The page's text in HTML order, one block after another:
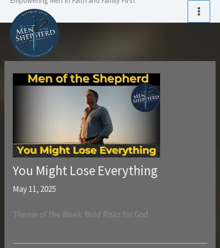
Skip
content
You Might Lose Everything
May 11, 2025
Theme of the Week: Bold Risks for God